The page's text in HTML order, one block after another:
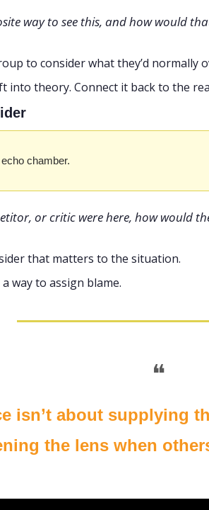
way to see this, and how would
to consider what they’d normally
into theory. Connect it back to the
chamber.
or critic were here, how would
that matters to the situation.
a way to assign blame.
❝
isn’t about supplying
the lens when